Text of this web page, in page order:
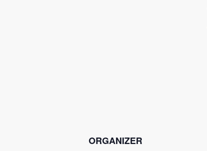
ORGANIZER